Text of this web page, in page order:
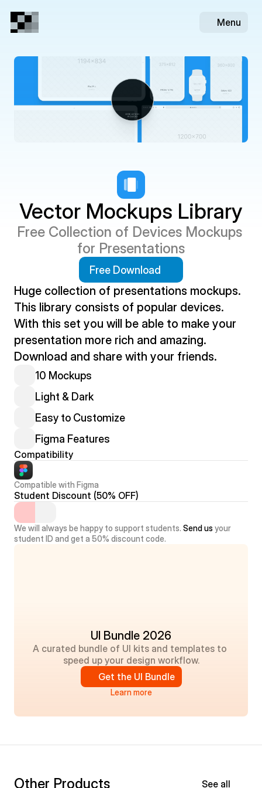
Menu
Vector Mockups Library
Free Collection of Devices Mockups
for Presentations
Free Download
Huge collection of presentations mockups.
This library consists of popular devices.
With this set you will be able to make your
presentation more rich and amazing.
Download and share with your friends.
10 Mockups
Light & Dark
Easy to Customize
Figma Features
Compatibility
Compatible with Figma
Student Discount (50% OFF)
We will always be happy to support students. Send us your
student ID and get a 50% discount code.
UI Bundle 2026
A curated bundle of UI kits and templates to
speed up your design workflow.
Get the UI Bundle
Learn more
Other Products See all